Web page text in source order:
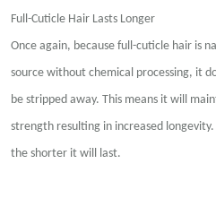
Full-Cuticle Hair Lasts Longer
Once again, because full-cuticle hair is
source without chemical processing, it
be stripped away. This means it will
strength resulting in increased
the shorter it will last.